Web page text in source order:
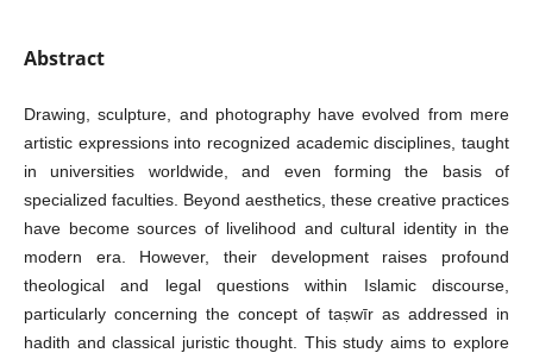
Abstract
Drawing, sculpture, and photography have evolved from mere
artistic expressions into recognized academic disciplines, taught
in universities worldwide, and even forming the basis of
specialized faculties. Beyond aesthetics, these creative practices
have become sources of livelihood and cultural identity in the
modern era. However, their development raises profound
theological and legal questions within Islamic discourse,
particularly concerning the concept of taṣwīr as addressed in
hadith and classical juristic thought. This study aims to explore